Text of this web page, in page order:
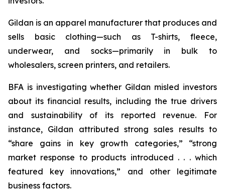
Gildan is an apparel manufacturer that produces and
sells basic clothing—such as T-shirts, fleece,
underwear, and socks—primarily in bulk to
wholesalers, screen printers, and retailers.
BFA is investigating whether Gildan misled investors
about its financial results, including the true drivers
and sustainability of its reported revenue. For
instance, Gildan attributed strong sales results to
“share gains in key growth categories,” “strong
market response to products introduced . . . which
featured key innovations,” and other legitimate
business factors.